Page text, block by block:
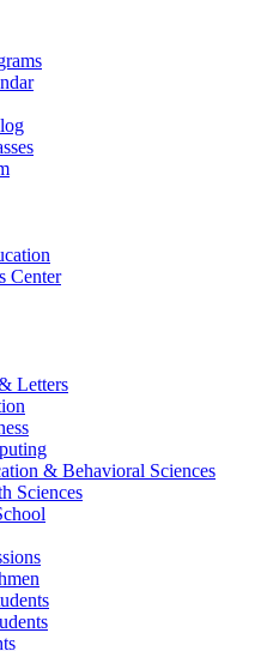
Center
Letters
& Behavioral Sciences
Sciences